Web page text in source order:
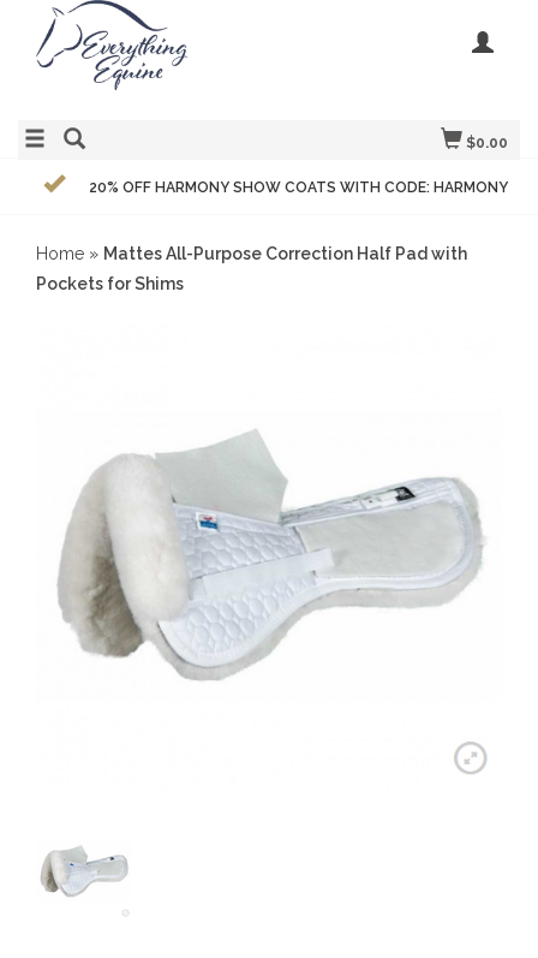
$0.00
20% OFF HARMONY SHOW COATS WITH CODE: HARMONY
Home » Mattes All-Purpose Correction Half Pad with
Pockets for Shims